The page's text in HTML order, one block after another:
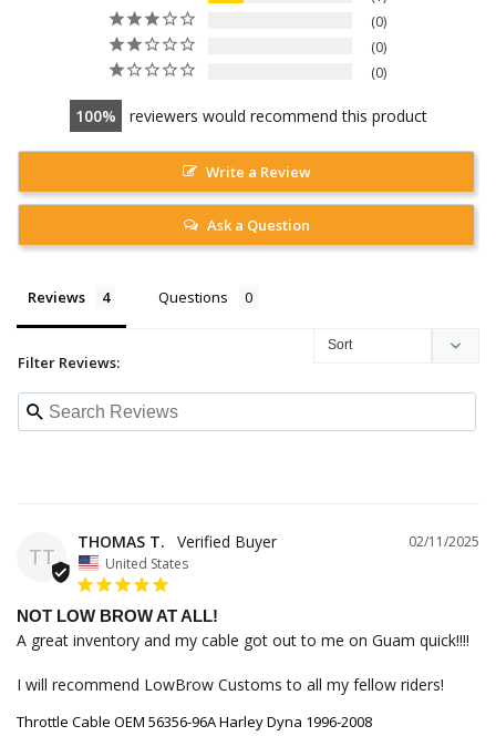
0
0
0
100 reviewers would recommend this product
Write a Review
Ask a Question
Reviews Questions
Filter Reviews:
TT
02/11/2025
THOMAS T.
United States
NOT LOW BROW AT ALL!
A great inventory and my cable got out to me on Guam quick!!!!
I will recommend LowBrow Customs to all my fellow riders!
Throttle Cable OEM 56356-96A Harley Dyna 1996-2008